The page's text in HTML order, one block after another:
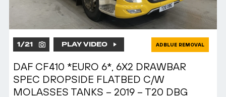
1/21 PLAY VIDEO ADBLUE REMOVAL
DAF CF410 *EURO 6*, 6X2 DRAWBAR
SPEC DROPSIDE FLATBED C/W
MOLASSES TANKS – 2019 – T20 DBG